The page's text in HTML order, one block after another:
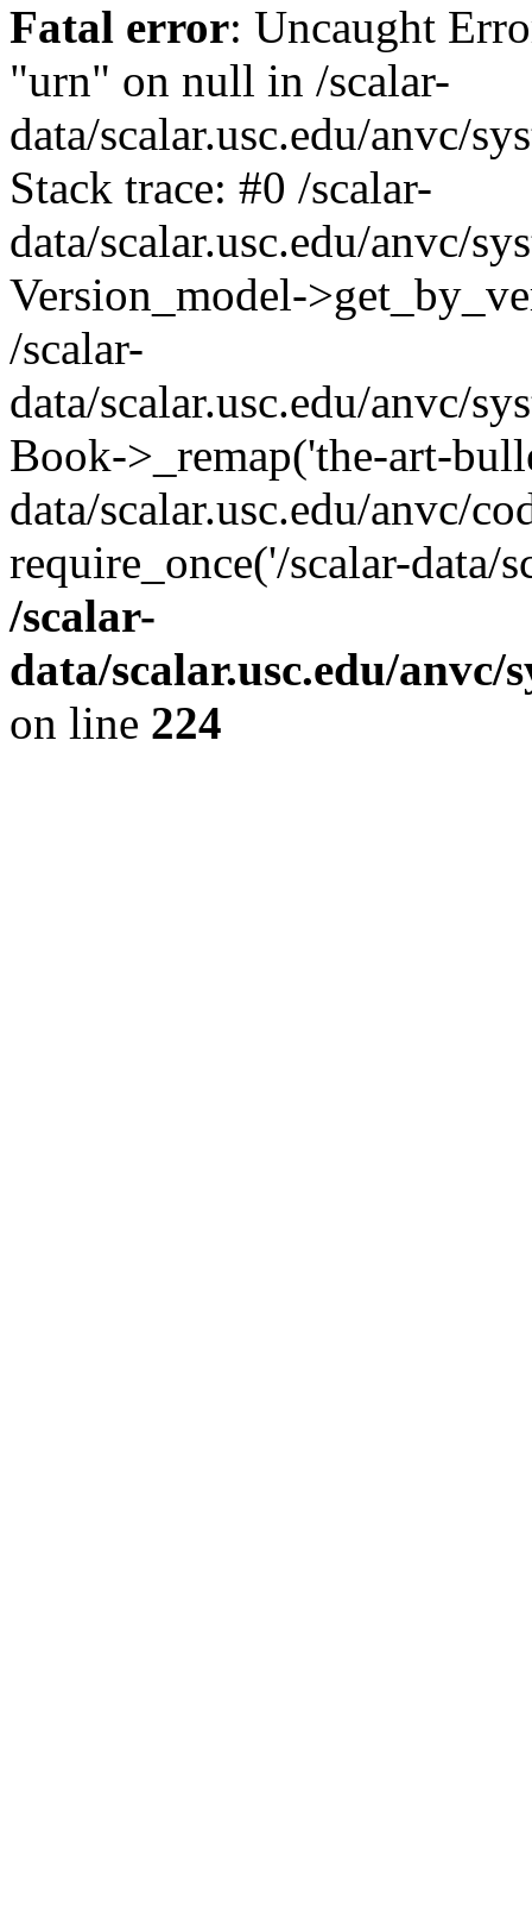
Fatal error: Uncaught
"urn" on null in /scalar-
data/scalar.usc.edu/anvc/
Stack trace: #0 /scalar-
data/scalar.usc.edu/anvc/
Version_model-
/scalar-
data/scalar.usc.edu/anvc/
Book->_remap('the-art-
data/scalar.usc.edu/anvc/
require_once('/scalar-
/scalar-
data/scalar.usc.edu/
on line 224